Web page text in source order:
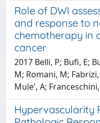
Role of DWI
and response to
chemotherapy in
cancer
2017 Belli, P; Bufi, E;
M; Romani, M;
Mule', A;
Hypervascularity